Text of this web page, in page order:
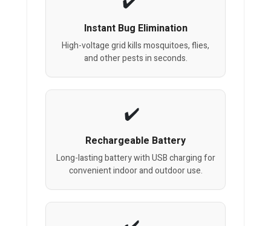
Instant Bug Elimination
High-voltage grid kills mosquitoes, flies,
and other pests in seconds.
Rechargeable Battery
Long-lasting battery with USB charging for
convenient indoor and outdoor use.